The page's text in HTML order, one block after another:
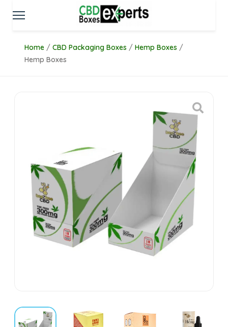
Home / CBD Packaging Boxes / Hemp Boxes /
Hemp Boxes